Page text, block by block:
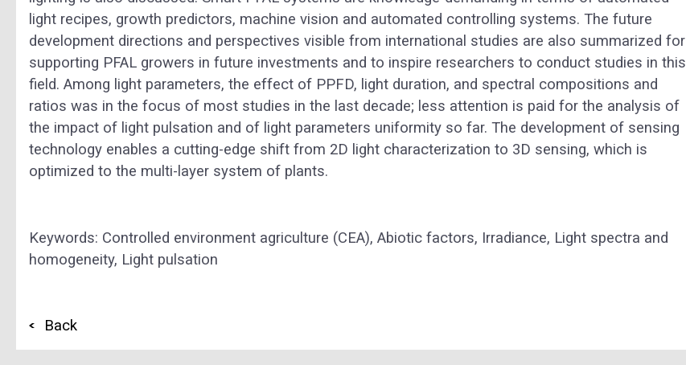
light recipes, growth predictors, machine vision and automated controlling systems. The future
development directions and perspectives visible from international studies are also summarized for
supporting PFAL growers in future investments and to inspire researchers to conduct studies in this
field. Among light parameters, the effect of PPFD, light duration, and spectral compositions and
ratios was in the focus of most studies in the last decade; less attention is paid for the analysis of
the impact of light pulsation and of light parameters uniformity so far. The development of sensing
technology enables a cutting-edge shift from 2D light characterization to 3D sensing, which is
optimized to the multi-layer system of plants.
Keywords: Controlled environment agriculture (CEA), Abiotic factors, Irradiance, Light spectra and
homogeneity, Light pulsation
Back